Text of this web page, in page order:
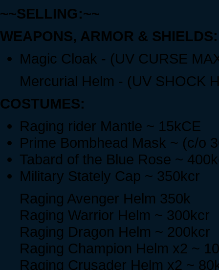
~~SELLING:~~
WEAPONS, ARMOR & SHIELDS:
Magic Cloak - (UV CURSE
Mercurial Helm - (UV SHOCK
COSTUMES:
Raging rider Mantle ~ 15kCE
Prime Bombhead Mask ~ (c/o
Tabard of the Blue Rose ~
Military Stately Cap ~ 350kcr
Raging Avenger Helm 350k
Raging Warrior Helm ~ 300kcr
Raging Dragon Helm ~ 200kcr
Raging Champion Helm x2 ~
Raging Crusader Helm x2 ~